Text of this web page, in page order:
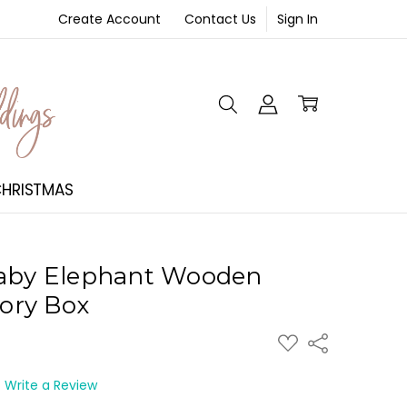
Create Account Contact Us Sign In
ADD
TO
Share
Elephant Wooden
Box
Write a Review